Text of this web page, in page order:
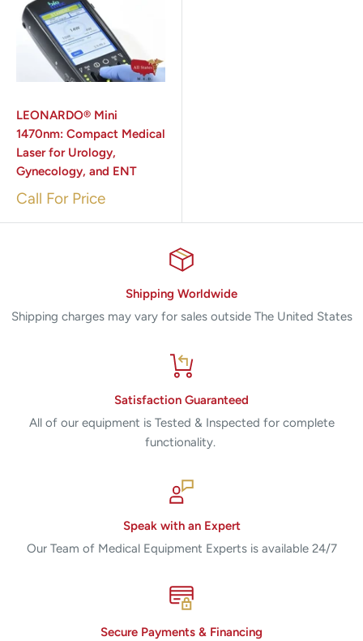
LEONARDO® Mini
1470nm: Compact Medical
Laser for Urology,
Gynecology, and ENT
Call For Price
Shipping Worldwide
Shipping charges may vary for sales outside The United States
Satisfaction Guaranteed
All of our equipment is Tested & Inspected for complete
functionality.
Speak with an Expert
Our Team of Medical Equipment Experts is available 24/7
Secure Payments & Financing